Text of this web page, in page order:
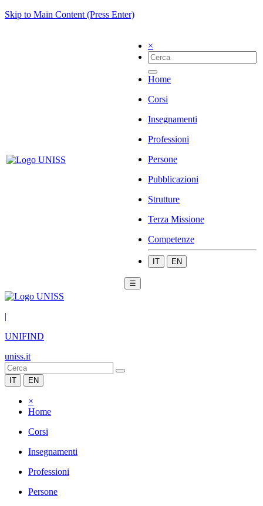
Skip to Main Content (Press Enter)
×
Home
Corsi
Insegnamenti
Professioni
Persone
Pubblicazioni
Strutture
Terza Missione
Competenze
IT EN
☰
|
UNIFIND
uniss.it
IT EN
×
Home
Corsi
Insegnamenti
Professioni
Persone